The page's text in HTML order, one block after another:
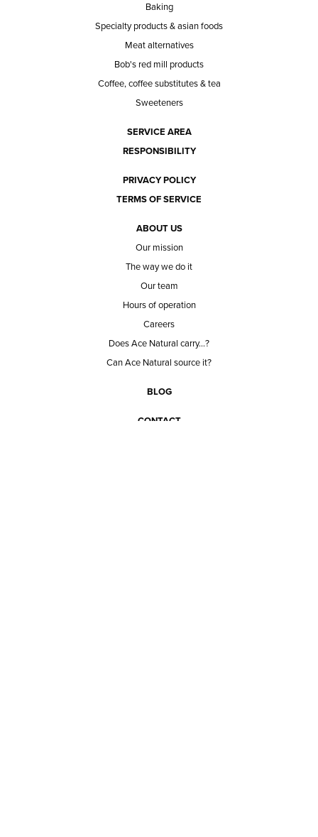
Baking
Specialty products & asian foods
Meat alternatives
Bob's red mill products
Coffee, coffee substitutes & tea
Sweeteners
SERVICE AREA
RESPONSIBILITY
PRIVACY POLICY
TERMS OF SERVICE
ABOUT US
Our mission
The way we do it
Our team
Hours of operation
Careers
Does Ace Natural carry...?
Can Ace Natural source it?
BLOG
CONTACT